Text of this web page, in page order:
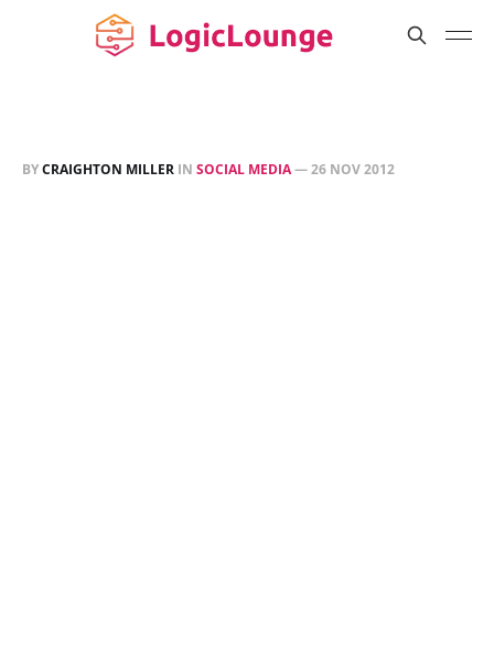
BYCRAIGHTON MILLER IN SOCIAL MEDIA—26 NOV 2012